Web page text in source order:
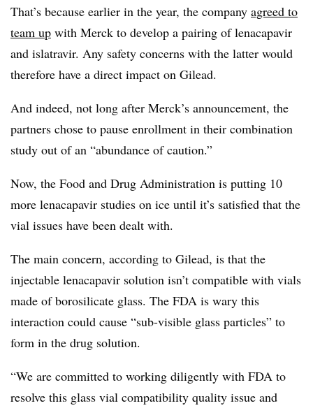
That’s because earlier in the year, the company agreed to
team up with Merck to develop a pairing of lenacapavir
and islatravir. Any safety concerns with the latter would
therefore have a direct impact on Gilead.
And indeed, not long after Merck’s announcement, the
partners chose to pause enrollment in their combination
study out of an “abundance of caution.”
Now, the Food and Drug Administration is putting 10
more lenacapavir studies on ice until it’s satisfied that the
vial issues have been dealt with.
The main concern, according to Gilead, is that the
injectable lenacapavir solution isn’t compatible with vials
made of borosilicate glass. The FDA is wary this
interaction could cause “sub-visible glass particles” to
form in the drug solution.
“We are committed to working diligently with FDA to
resolve this glass vial compatibility quality issue and